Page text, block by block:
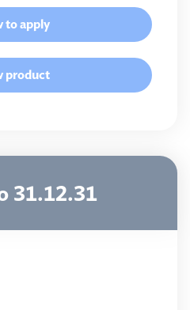
to apply
product
31.12.31